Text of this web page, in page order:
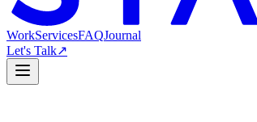
WorkServicesFAQJournal
Let's Talk↗